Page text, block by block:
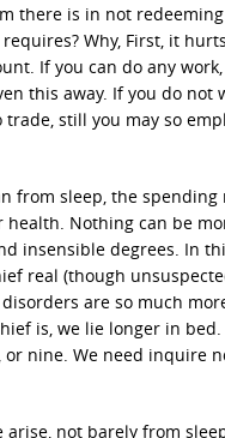
there is in not
Why, First, it
If you can do any
this away. If you do
still you may so
from sleep, the
Nothing can be
insensible degrees. In
real (though
are so much
is, we lie longer in
nine. We need inquire
arise, not barely from